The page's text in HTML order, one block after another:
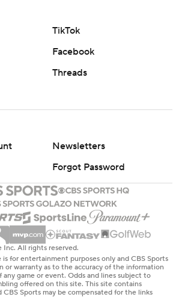
TikTok
Facebook
Threads
Newsletters
Forgot Password
All rights reserved.
for entertainment purposes only and CBS Sports
or warranty as to the accuracy of the information
game or event. Odds and lines subject to
offered on this site. This site contains
Sports may be compensated for the links